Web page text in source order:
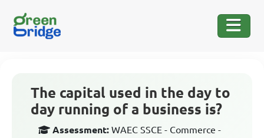
The capital used in the day to
day running of a business is?
Assessment: WAEC SSCE - Commerce -